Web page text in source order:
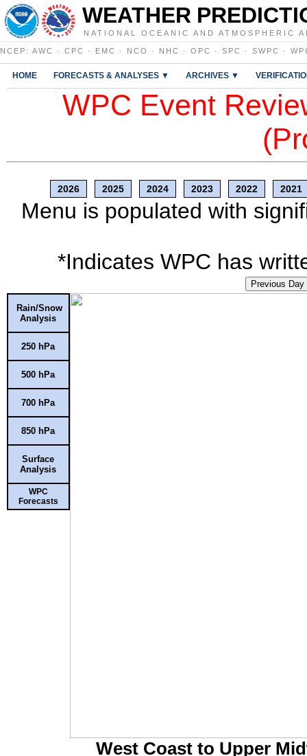
WEATHER
NATIONAL OCEANIC AND ATMOSPHERIC
NCEP : AWC · CPC · EMC · NCO · NHC · OPC · SPC · SWPC ·
HOME FORECASTS & ANALYSES ▼ ARCHIVES ▼
WPC Event
2026 2025 2024 2023 2022 2021
Menu is populated with
*Indicates WPC has
Previous Day
Rain/Snow
Analysis
250 hPa
500 hPa
700 hPa
850 hPa
Surface
Analysis
WPC
Forecasts
West Coast to Upper